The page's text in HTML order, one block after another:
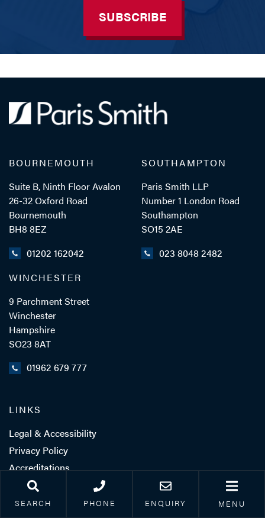
SUBSCRIBE
SEARCH PHONE ENQUIRY MENU
BOURNEMOUTH
Suite B, Ninth Floor Avalon
26-32 Oxford Road
Bournemouth
BH8 8EZ
01202 162042
SOUTHAMPTON
Paris Smith LLP
Number 1 London Road
Southampton
SO15 2AE
023 8048 2482
WINCHESTER
9 Parchment Street
Winchester
Hampshire
SO23 8AT
01962 679 777
LINKS
Legal & Accessibility
Privacy Policy
Accreditations
Our Complaints Process
Corporate Social
Responsibility